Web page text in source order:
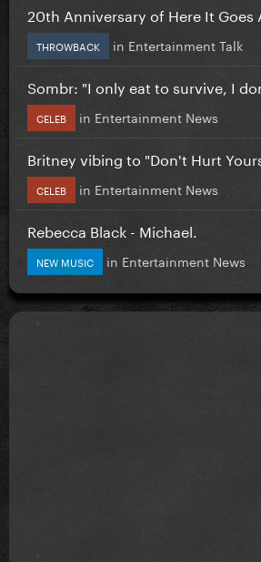
20th Anniversary of Here It Goes
THROWBACK in Entertainment Talk
Sombr: "I only eat to survive, I
CELEB in Entertainment News
Britney vibing to "Don't Hurt
CELEB in Entertainment News
Rebecca Black - Michael.
NEW MUSIC in Entertainment News